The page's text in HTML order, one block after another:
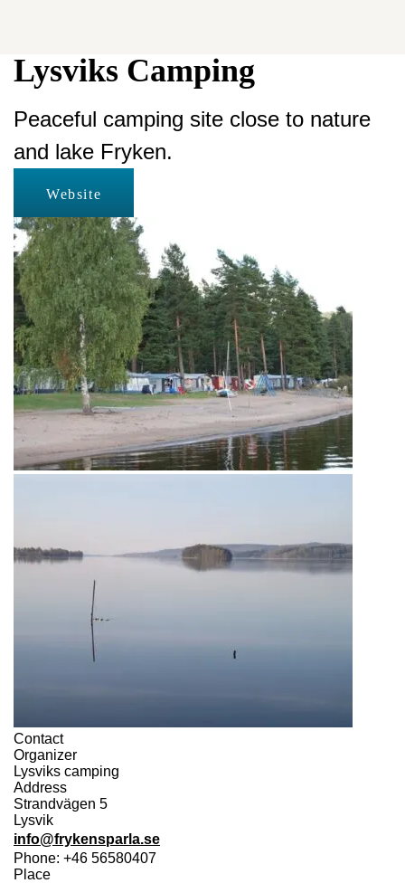
Lysviks Camping
Peaceful camping site close to nature
and lake Fryken.
Website
Contact
Organizer
Lysviks camping
Address
Strandvägen 5
Lysvik
info@frykensparla.se
Phone: +46 56580407
Place